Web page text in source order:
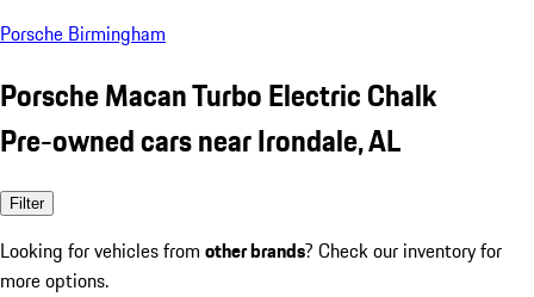
Porsche Birmingham
Porsche Macan Turbo Electric Chalk
Pre-owned cars near Irondale, AL
Filter
Looking for vehicles from other brands? Check our inventory for
more options.